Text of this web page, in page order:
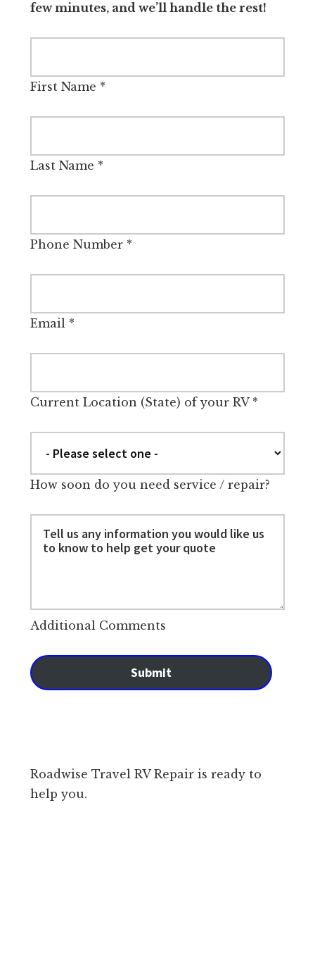
few minutes, and we’ll handle the rest!
First Name *
Last Name *
Phone Number*
Email*
Current Location (State) of your RV*
How soon do you need service / repair?
Additional Comments
Submit
Roadwise Travel RV Repair is ready to
help you.